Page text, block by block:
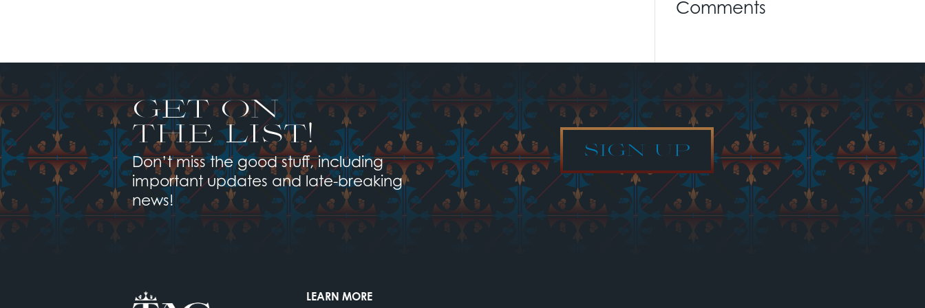
Comments
GET ON
THE LIST!
Don’t miss the good stuff, including
important updates and late-breaking
news!
SIGN UP
LEARN MORE